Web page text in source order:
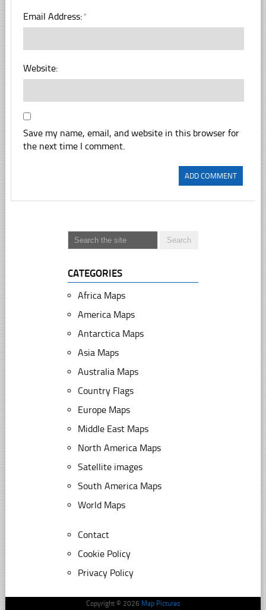
Email Address:*
Website:
Save my name, email, and website in this browser for
the next time I comment.
CATEGORIES
Africa Maps
America Maps
Antarctica Maps
Asia Maps
Australia Maps
Country Flags
Europe Maps
Middle East Maps
North America Maps
Satellite images
South America Maps
World Maps
Contact
Cookie Policy
Privacy Policy
Copyright © 2026 Map Pictures